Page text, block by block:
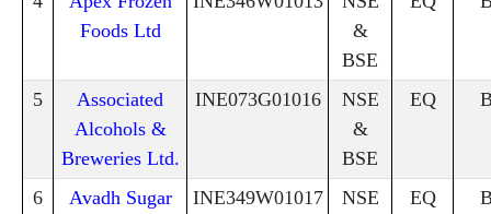
Foods Ltd
&
BSE
5
Associated
Alcohols &
Breweries Ltd.
INE073G01016
NSE
&
BSE
EQ
6
Avadh Sugar
INE349W01017
NSE
EQ